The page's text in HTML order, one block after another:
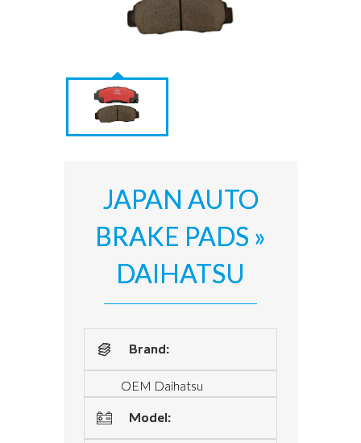
JAPAN AUTO
BRAKE PADS »
DAIHATSU
Brand:
OEM Daihatsu
Model: